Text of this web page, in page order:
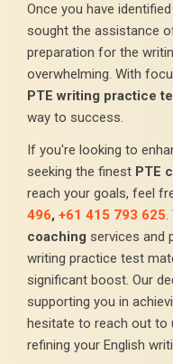
Once you have
sought the assistance
preparation for the
overwhelming. With
PTE writing practice
way to success.
If you're looking to
seeking the finest PTE
reach your goals, feel
496, +61 415 793 625.
coaching services and
writing practice test
significant boost. Our
supporting you in
hesitate to reach out to
refining your English